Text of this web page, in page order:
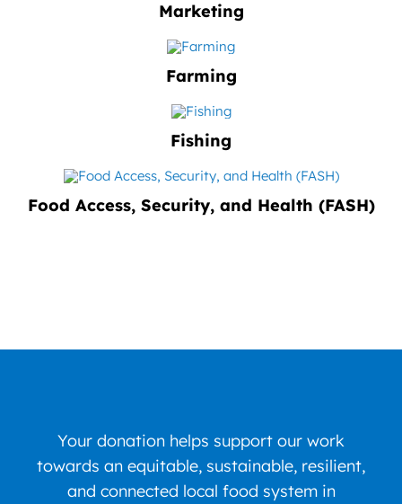
Marketing
Farming
Fishing
Food Access, Security, and Health (FASH)
Your donation helps support our work
towards an equitable, sustainable, resilient,
and connected local food system in